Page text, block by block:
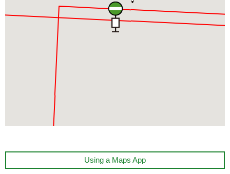
Using a Maps App